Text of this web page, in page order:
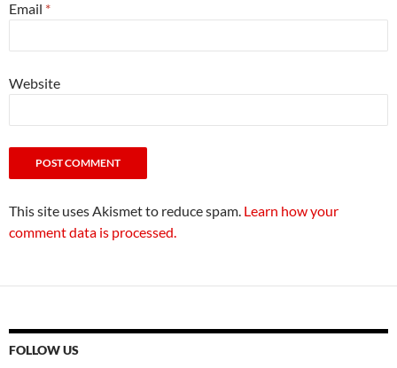
Email *
Website
This site uses Akismet to reduce spam. Learn how your
comment data is processed.
FOLLOW US